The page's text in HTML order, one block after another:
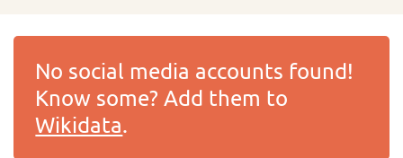
No social media accounts found!
Know some? Add them to
Wikidata.